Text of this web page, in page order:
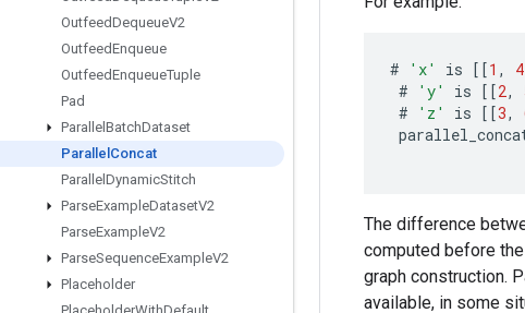
OutfeedDequeueV2
OutfeedEnqueue
OutfeedEnqueueTuple
Pad
Parallel BatchDataset
Parallel Concat
Parallel DynamicStitch
ParseExampleDatasetV2
ParseExampleV2
ParseSequenceExampleV2
Placeholder
# 'x' is [[1 , 4
#
'y' is [[2,
#
'z' is [[3,
The difference
computed before
graph construction.
available, in some